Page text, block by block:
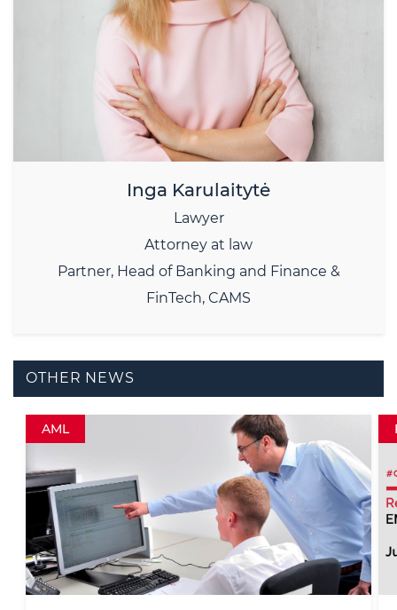
Inga Karulaitytė
Lawyer
Attorney at law
Partner, Head of Banking and Finance &
FinTech, CAMS
OTHER NEWS